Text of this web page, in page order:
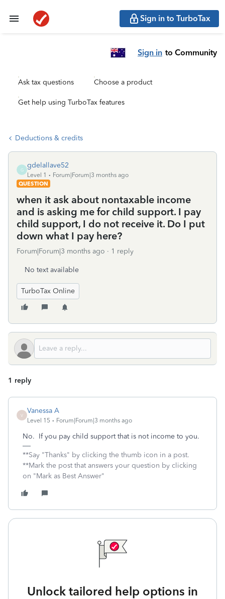
Sign in to TurboTax
Sign in to Community
Ask tax questions Choose a product
Get help using TurboTax features
Deductions & credits
G
gdelallave52
Level 1
Forum|Forum|3 months ago
QUESTION
when it ask about nontaxable income
and is asking me for child support. I pay
child support, I do not receive it. Do I put
down what I pay here?
Forum|Forum|3 months ago 1 reply
No text available
TurboTax Online
1 reply
V
Vanessa A
Level 15 Forum|Forum|3 months ago
No. If you pay child support that is not income to you.
**Say "Thanks" by clicking the thumb icon in a post.
**Mark the post that answers your question by clicking
on "Mark as Best Answer"
Unlock tailored help options in